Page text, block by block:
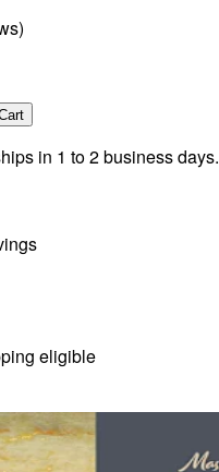
)
in 1 to 2 business days.
eligible